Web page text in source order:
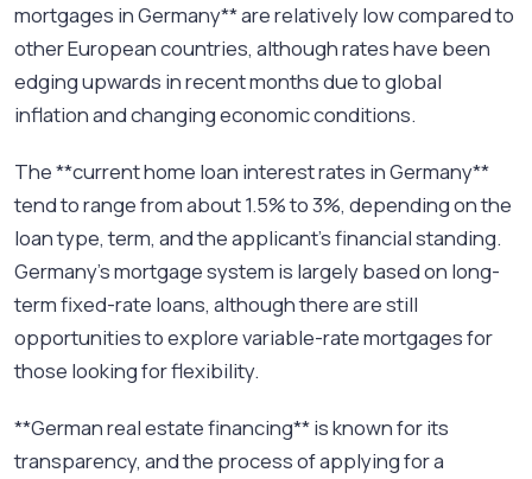
mortgages in Germany** are relatively low compared to
other European countries, although rates have been
edging upwards in recent months due to global
inflation and changing economic conditions.
The **current home loan interest rates in Germany**
tend to range from about 1.5% to 3%, depending on the
loan type, term, and the applicant’s financial standing.
Germany’s mortgage system is largely based on long-
term fixed-rate loans, although there are still
opportunities to explore variable-rate mortgages for
those looking for flexibility.
**German real estate financing** is known for its
transparency, and the process of applying for a